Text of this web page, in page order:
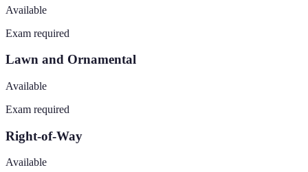
Available
Exam required
Lawn and Ornamental
Available
Exam required
Right-of-Way
Available